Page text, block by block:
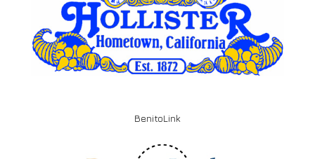
BenitoLink